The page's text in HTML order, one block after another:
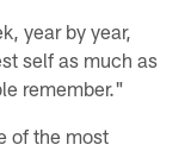
year by year,
self as much as
remember."
of the most